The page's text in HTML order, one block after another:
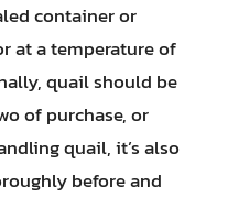
container or
at a temperature of
quail should be
of purchase, or
quail, it’s also
before and